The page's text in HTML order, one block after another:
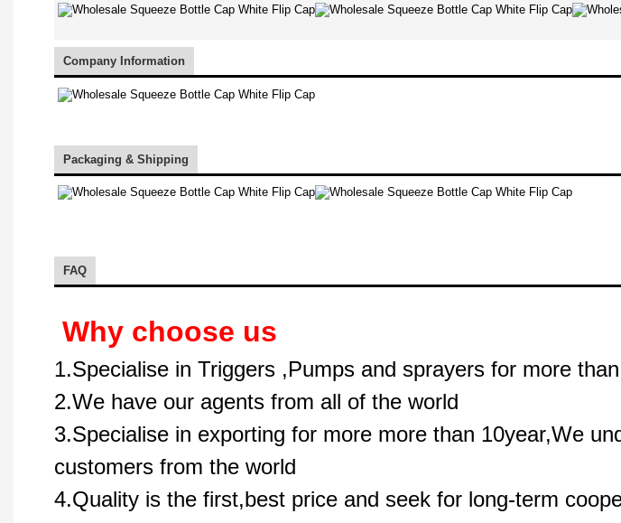
Company Information
Packaging & Shipping
FAQ
Why choose us
1.Specialise in Triggers ,Pumps and sprayers for more
2.We have our agents from all of the world
3.Specialise in exporting for more more than 10year,We
customers from the world
4.Quality is the first,best price and seek for long-term